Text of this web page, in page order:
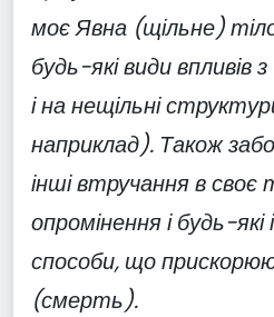
моє Явна (щільне)
будь-які види впливів
і на нещільні
наприклад). Також
інші втручання в
опромінення і будь-
способи, що
(смерть).